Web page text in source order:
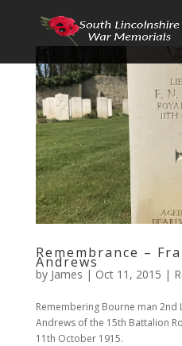
Remembrance –
Andrews
by James | Oct 11, 2015 |
Remembering Bourne man 2nd
Andrews of the 15th Battalion
11th October 1915.